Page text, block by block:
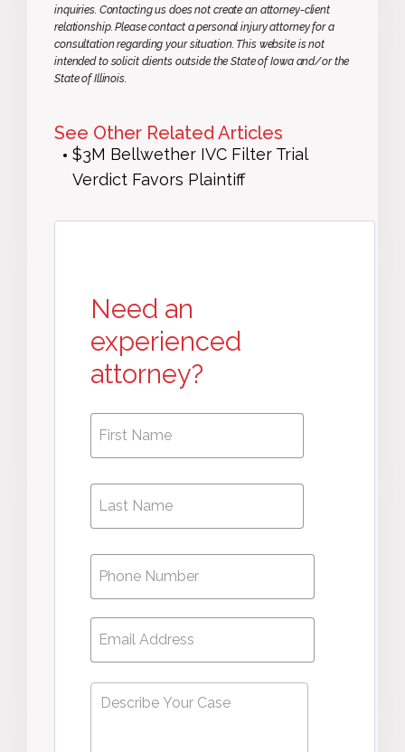
inquiries. Contacting us does not create an attorney-client
relationship. Please contact a personal injury attorney for a
consultation regarding your situation. This website is not
intended to solicit clients outside the State of Iowa and/or the
State of Illinois.
See Other Related Articles
$3M Bellwether IVC Filter Trial
Verdict Favors Plaintiff
Need an
experienced
attorney?
First
Name *
Phone
Email
Describe
Your